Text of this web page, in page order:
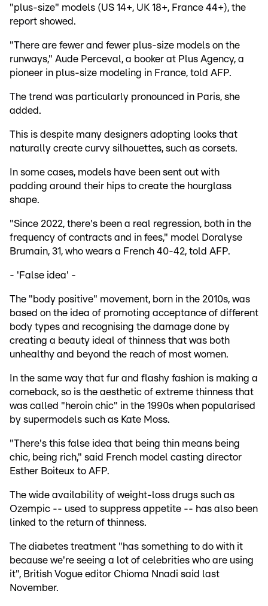
"plus-size" models (US 14+, UK 18+, France 44+), the
report showed.
"There are fewer and fewer plus-size models on the
runways," Aude Perceval, a booker at Plus Agency, a
pioneer in plus-size modeling in France, told AFP.
The trend was particularly pronounced in Paris, she
added.
This is despite many designers adopting looks that
naturally create curvy silhouettes, such as corsets.
In some cases, models have been sent out with
padding around their hips to create the hourglass
shape.
"Since 2022, there's been a real regression, both in the
frequency of contracts and in fees," model Doralyse
Brumain, 31, who wears a French 40-42, told AFP.
- 'False idea' -
The "body positive" movement, born in the 2010s, was
based on the idea of promoting acceptance of different
body types and recognising the damage done by
creating a beauty ideal of thinness that was both
unhealthy and beyond the reach of most women.
In the same way that fur and flashy fashion is making a
comeback, so is the aesthetic of extreme thinness that
was called "heroin chic" in the 1990s when popularised
by supermodels such as Kate Moss.
"There's this false idea that being thin means being
chic, being rich," said French model casting director
Esther Boiteux to AFP.
The wide availability of weight-loss drugs such as
Ozempic -- used to suppress appetite -- has also been
linked to the return of thinness.
The diabetes treatment "has something to do with it
because we're seeing a lot of celebrities who are using
it", British Vogue editor Chioma Nnadi said last
November.